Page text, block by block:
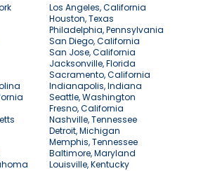
Los Angeles, California
Houston, Texas
Philadelphia, Pennsylvania
San Diego, California
San Jose, California
Jacksonville, Florida
Sacramento, California
Indianapolis, Indiana
Seattle, Washington
Fresno, California
Nashville, Tennessee
Detroit, Michigan
Memphis, Tennessee
Baltimore, Maryland
Louisville, Kentucky